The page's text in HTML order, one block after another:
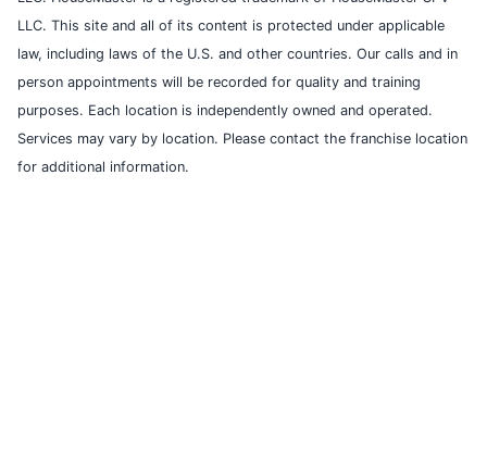
LLC. This site and all of its content is protected under applicable
law, including laws of the U.S. and other countries. Our calls and in
person appointments will be recorded for quality and training
purposes. Each location is independently owned and operated.
Services may vary by location. Please contact the franchise location
for additional information.